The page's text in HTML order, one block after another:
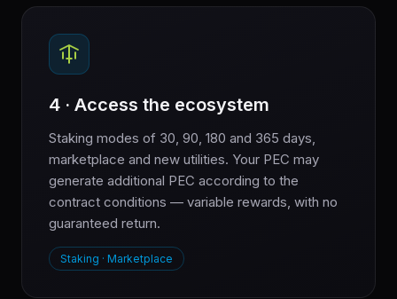
4 · Access the ecosystem
Staking modes of 30, 90, 180 and 365 days,
marketplace and new utilities. Your PEC may
generate additional PEC according to the
contract conditions — variable rewards, with no
guaranteed return.
Staking · Marketplace